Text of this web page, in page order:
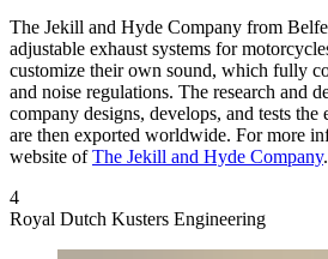
The Jekill and Hyde Company from
adjustable exhaust systems for
customize their own sound, which fully
and noise regulations. The research and
company designs, develops, and tests the
are then exported worldwide. For more
website ofThe Jekill and Hyde Company.
4
Royal Dutch Kusters Engineering